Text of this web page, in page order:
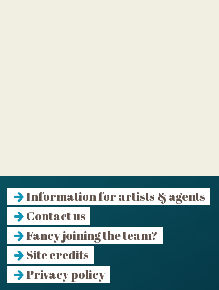
Information for artists & agents
Contact us
Fancy joining the team?
Site credits
Privacy policy